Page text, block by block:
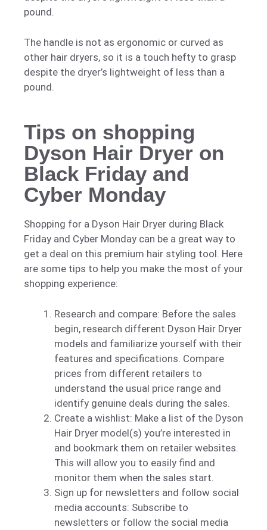
pound.
The handle is not as ergonomic or curved as
other hair dryers, so it is a touch hefty to grasp
despite the dryer’s lightweight of less than a
pound.
Tips on shopping
Dyson Hair Dryer on
Black Friday and
Cyber Monday
Shopping for a Dyson Hair Dryer during Black
Friday and Cyber Monday can be a great way to
get a deal on this premium hair styling tool. Here
are some tips to help you make the most of your
shopping experience:
Research and compare: Before the sales
begin, research different Dyson Hair Dryer
models and familiarize yourself with their
features and specifications. Compare
prices from different retailers to
understand the usual price range and
identify genuine deals during the sales.
Create a wishlist: Make a list of the Dyson
Hair Dryer model(s) you’re interested in
and bookmark them on retailer websites.
This will allow you to easily find and
monitor them when the sales start.
Sign up for newsletters and follow social
media accounts: Subscribe to
newsletters or follow the social media